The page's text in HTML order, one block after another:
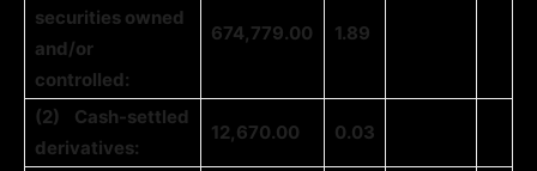
securities owned
and/or
controlled:
674,779.00 1.89
(2)
Cash-settled
derivatives:
12,670.00 0.03